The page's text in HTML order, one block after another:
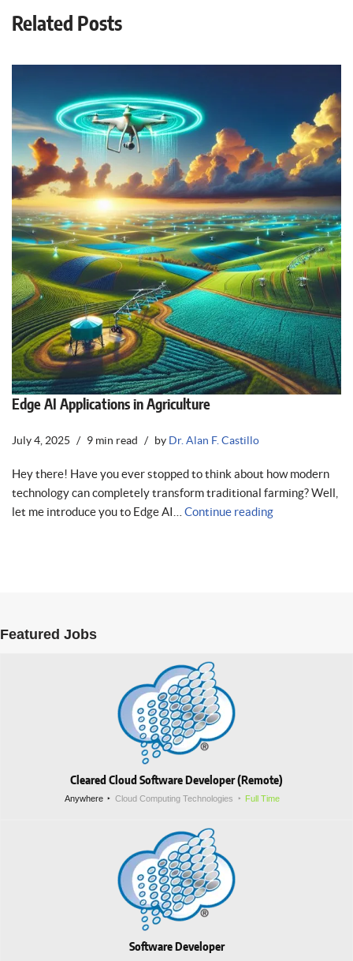
Related Posts
Edge AI Applications in Agriculture
July 4, 2025 9 min read by Dr. Alan F. Castillo
Hey there! Have you ever stopped to think about how modern
technology can completely transform traditional farming? Well,
let me introduce you to Edge AI… Continue reading
Featured Jobs
Cleared Cloud Software Developer (Remote)
Anywhere Cloud Computing Technologies Full Time
Software Developer